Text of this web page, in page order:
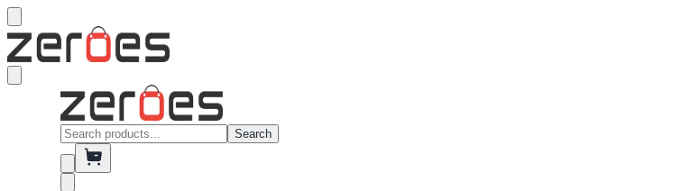
Search